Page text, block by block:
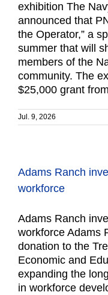
exhibition The
announced that
the Operator,” a
summer that will
members of the
community. The
$25,000 grant
Jul. 9, 2026
Adams Ranch
workforce
Adams Ranch
workforce Adams
donation to the
Economic and
expanding the
in workforce